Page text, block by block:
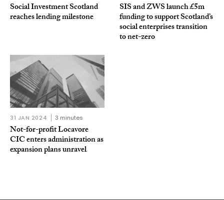
Social Investment Scotland
reaches lending milestone
SIS and ZWS launch £5m
funding to support Scotland’s
social enterprises transition
to net-zero
31 JAN 2024 3 minutes
Not-for-profit Locavore
CIC enters administration as
expansion plans unravel